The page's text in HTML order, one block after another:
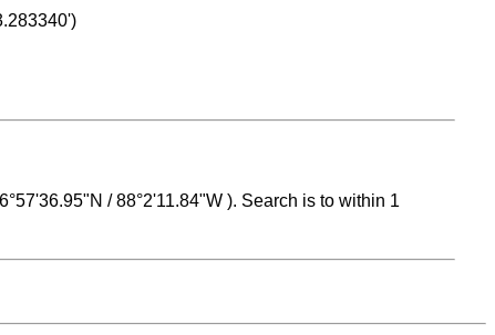
/ 88°2'11.84"W ). Search is to within 1